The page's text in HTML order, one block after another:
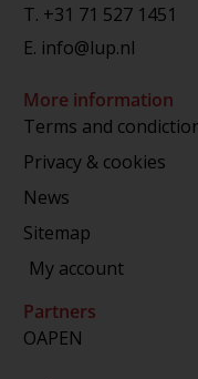
T. +31 71 527 1451
E. info@lup.nl
More information
Terms and
Privacy & cookies
News
Sitemap
My account
Partners
OAPEN